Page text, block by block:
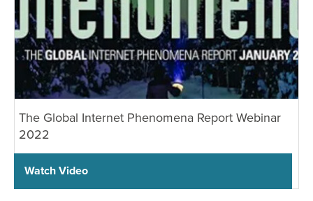
The Global Internet Phenomena Report Webinar
2022
Watch Video